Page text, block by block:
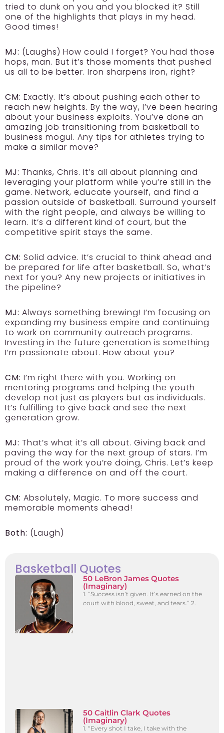
tried to dunk on you and you blocked it? Still
one of the highlights that plays in my head.
Good times!
MJ: (Laughs) How could I forget? You had those
hops, man. But it’s those moments that pushed
us all to be better. Iron sharpens iron, right?
CM: Exactly. It’s about pushing each other to
reach new heights. By the way, I’ve been hearing
about your business exploits. You’ve done an
amazing job transitioning from basketball to
business mogul. Any tips for athletes trying to
make a similar move?
MJ: Thanks, Chris. It’s all about planning and
leveraging your platform while you’re still in the
game. Network, educate yourself, and find a
passion outside of basketball. Surround yourself
with the right people, and always be willing to
learn. It’s a different kind of court, but the
competitive spirit stays the same.
CM: Solid advice. It’s crucial to think ahead and
be prepared for life after basketball. So, what’s
next for you? Any new projects or initiatives in
the pipeline?
MJ: Always something brewing! I’m focusing on
expanding my business empire and continuing
to work on community outreach programs.
Investing in the future generation is something
I’m passionate about. How about you?
CM: I’m right there with you. Working on
mentoring programs and helping the youth
develop not just as players but as individuals.
It’s fulfilling to give back and see the next
generation grow.
MJ: That’s what it’s all about. Giving back and
paving the way for the next group of stars. I’m
proud of the work you’re doing, Chris. Let’s keep
making a difference on and off the court.
CM: Absolutely, Magic. To more success and
memorable moments ahead!
Both: (Laugh)
Basketball Quotes
50 LeBron James Quotes
(Imaginary)
1. “Success isn’t given. It’s earned on the
court with blood, sweat, and tears.” 2.
50 Caitlin Clark Quotes
(Imaginary)
1. “Every shot I take, I take with the